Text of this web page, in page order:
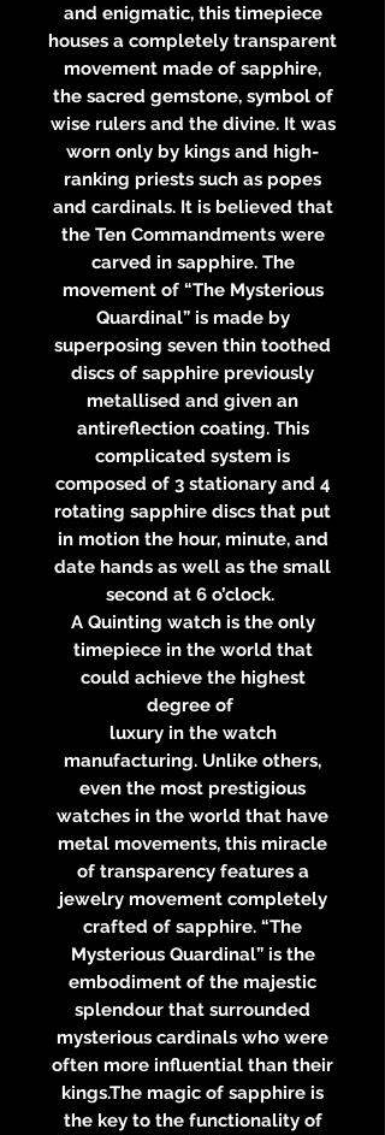
and enigmatic, this timepiece
houses a completely transparent
movement made of sapphire,
the sacred gemstone, symbol of
wise rulers and the divine. It was
worn only by kings and high-
ranking priests such as popes
and cardinals. It is believed that
the Ten Commandments were
carved in sapphire. The
movement of “The Mysterious
Quardinal” is made by
superposing seven thin toothed
discs of sapphire previously
metallised and given an
antireflection coating. This
complicated system is
composed of 3 stationary and 4
rotating sapphire discs that put
in motion the hour, minute, and
date hands as well as the small
second at 6 o’clock.
A Quinting watch is the only
timepiece in the world that
could achieve the highest
degree of
luxury in the watch
manufacturing. Unlike others,
even the most prestigious
watches in the world that have
metal movements, this miracle
of transparency features a
jewelry movement completely
crafted of sapphire. “The
Mysterious Quardinal” is the
embodiment of the majestic
splendour that surrounded
mysterious cardinals who were
often more influential than their
kings.The magic of sapphire is
the key to the functionality of